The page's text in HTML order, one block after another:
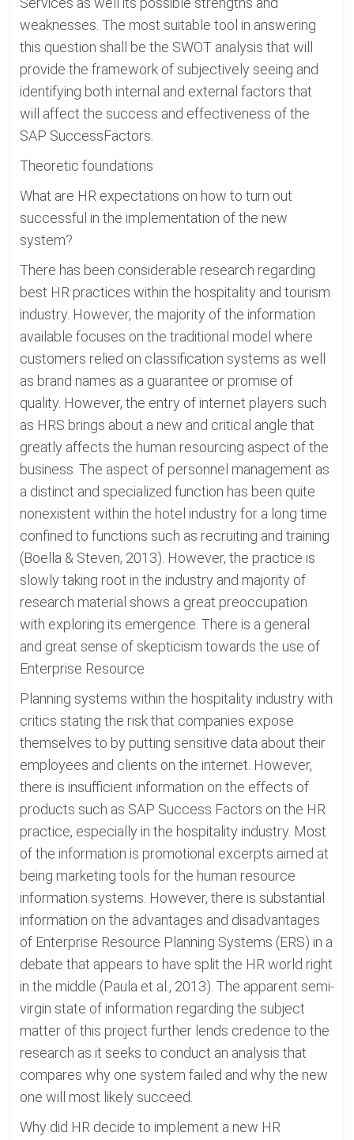
weaknesses. The most suitable tool in answering
this question shall be the SWOT analysis that will
provide the framework of subjectively seeing and
identifying both internal and external factors that
will affect the success and effectiveness of the
SAP SuccessFactors.
Theoretic foundations
What are HR expectations on how to turn out
successful in the implementation of the new
system?
There has been considerable research regarding
best HR practices within the hospitality and tourism
industry. However, the majority of the information
available focuses on the traditional model where
customers relied on classification systems as well
as brand names as a guarantee or promise of
quality. However, the entry of internet players such
as HRS brings about a new and critical angle that
greatly affects the human resourcing aspect of the
business. The aspect of personnel management as
a distinct and specialized function has been quite
nonexistent within the hotel industry for a long time
confined to functions such as recruiting and training
(Boella & Steven, 2013). However, the practice is
slowly taking root in the industry and majority of
research material shows a great preoccupation
with exploring its emergence. There is a general
and great sense of skepticism towards the use of
Enterprise Resource
Planning systems within the hospitality industry with
critics stating the risk that companies expose
themselves to by putting sensitive data about their
employees and clients on the internet. However,
there is insufficient information on the effects of
products such as SAP Success Factors on the HR
practice, especially in the hospitality industry. Most
of the information is promotional excerpts aimed at
being marketing tools for the human resource
information systems. However, there is substantial
information on the advantages and disadvantages
of Enterprise Resource Planning Systems (ERS) in a
debate that appears to have split the HR world right
in the middle (Paula et al., 2013). The apparent semi-
virgin state of information regarding the subject
matter of this project further lends credence to the
research as it seeks to conduct an analysis that
compares why one system failed and why the new
one will most likely succeed.
Why did HR decide to implement a new HR